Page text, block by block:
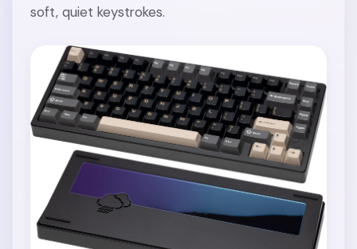
soft, quiet keystrokes.